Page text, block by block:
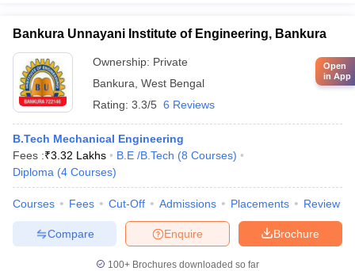
Bankura Unnayani Institute of Engineering, Bankura
Ownership: Private
Bankura West Bengal
Rating: 3.3/5 6 Reviews
B.Tech Mechanical Engineering
Fees :₹3.32 Lakhs B.E /B.Tech (8 Courses)
Diploma (4 Courses)
Courses Fees Cut-Off Admissions Placements Review
Brochure
Enquire
Compare
100+ Brochures downloaded so far
Open
in App